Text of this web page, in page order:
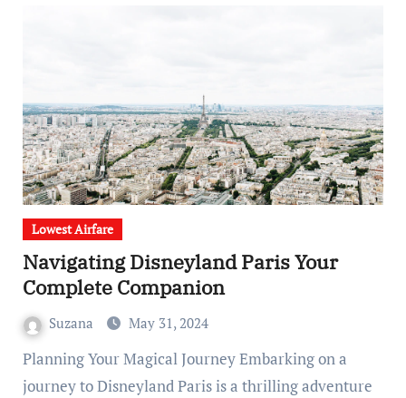
Lowest Airfare
Navigating Disneyland Paris Your
Complete Companion
Suzana May 31, 2024
Planning Your Magical Journey Embarking on a
journey to Disneyland Paris is a thrilling adventure